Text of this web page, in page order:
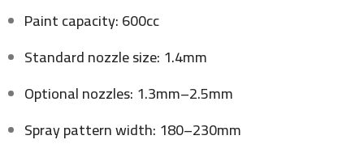
Paint capacity: 600cc
Standard nozzle size: 1.4mm
Optional nozzles: 1.3mm–2.5mm
Spray pattern width: 180–230mm